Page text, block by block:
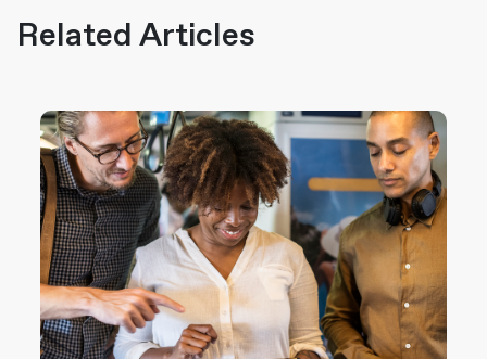
Related Articles